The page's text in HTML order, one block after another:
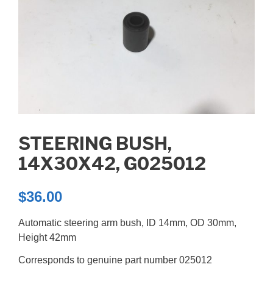
STEERING BUSH,
14X30X42, G025012
$36.00
Automatic steering arm bush, ID 14mm, OD 30mm,
Height 42mm
Corresponds to genuine part number 025012